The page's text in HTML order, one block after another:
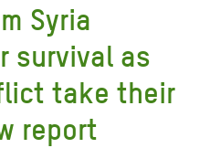
Syria
survival as
take their
report